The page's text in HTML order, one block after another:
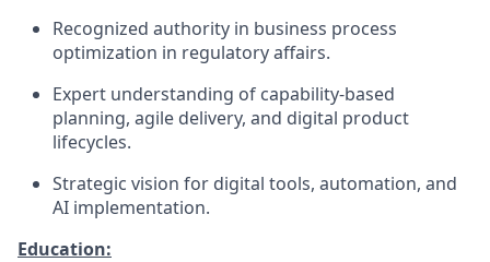
Recognized authority in business process
optimization in regulatory affairs.
Expert understanding of capability-based
planning, agile delivery, and digital product
lifecycles.
Strategic vision for digital tools, automation, and
AI implementation.
Education: